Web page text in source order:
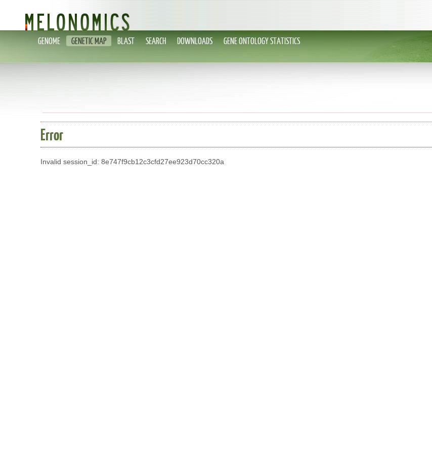
GENOME GENETIC MAP BLAST SEARCH DOWNLOADS GENE ONTOLOGY STATISTICS
Error
Invalid session_id: 8e747f9cb12c3cfd27ee923d70cc320a